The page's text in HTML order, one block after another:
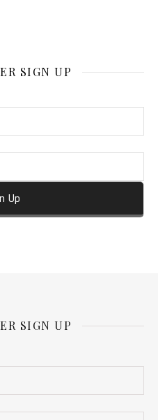
SIGN UP
SIGN UP